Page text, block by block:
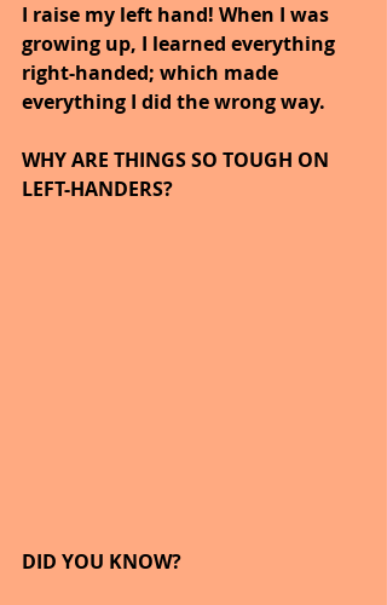
I raise my left hand! When I was
growing up, I learned everything
right-handed; which made
everything I did the wrong way.
WHY ARE THINGS SO TOUGH ON
LEFT-HANDERS?
DID YOU KNOW?